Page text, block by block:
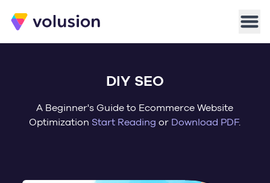
Volusion
DIY SEO
A Beginner's Guide to Ecommerce Website
Optimization Start Reading or Download PDF.